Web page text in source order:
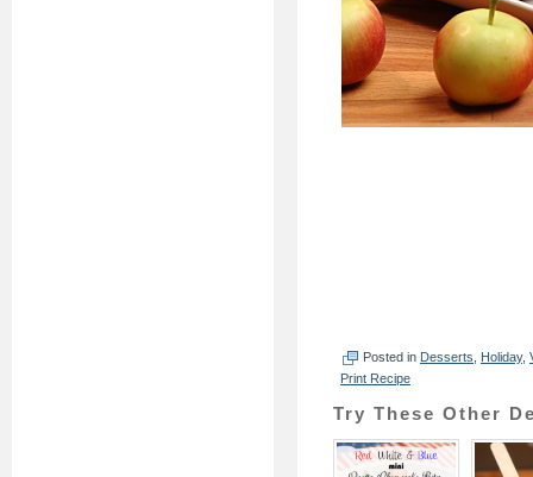
Posted in Desserts Holiday,
Print Recipe
Try These Other